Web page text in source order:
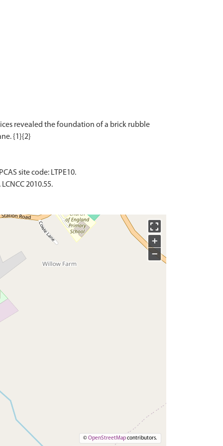
revealed the foundation of a brick rubble
site code: LTPE10.
2010.55.
+
−
©OpenStreetMapcontributors.